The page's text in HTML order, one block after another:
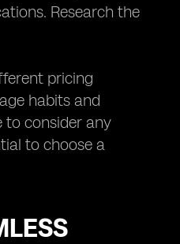
Research the
pricing
habits and
to consider any
to choose a